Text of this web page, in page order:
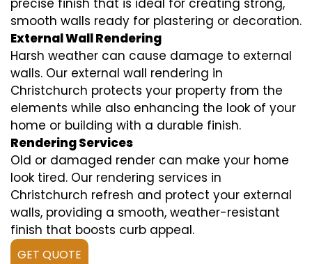
precise finish that is ideal for creating strong,
smooth walls ready for plastering or decoration.
External Wall Rendering
Harsh weather can cause damage to external
walls. Our external wall rendering in
Christchurch protects your property from the
elements while also enhancing the look of your
home or building with a durable finish.
Rendering Services
Old or damaged render can make your home
look tired. Our rendering services in
Christchurch refresh and protect your external
walls, providing a smooth, weather-resistant
finish that boosts curb appeal.
GET QUOTE